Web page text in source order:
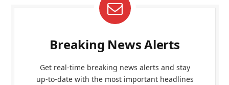
Breaking News Alerts
Get real-time breaking news alerts and stay
up-to-date with the most important headlines